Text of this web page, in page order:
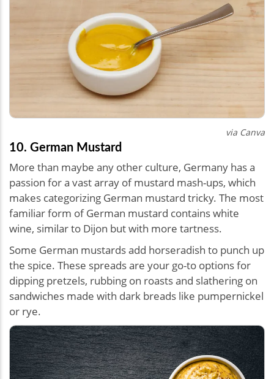
via Canva
10. German Mustard
More than maybe any other culture, Germany has a
passion for a vast array of mustard mash-ups, which
makes categorizing German mustard tricky. The most
familiar form of German mustard contains white
wine, similar to Dijon but with more tartness.
Some German mustards add horseradish to punch up
the spice. These spreads are your go-to options for
dipping pretzels, rubbing on roasts and slathering on
sandwiches made with dark breads like pumpernickel
or rye.